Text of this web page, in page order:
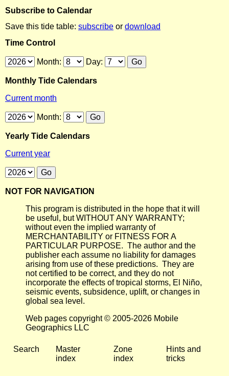
Subscribe to Calendar
Save this tide table: subscribe or download
Time Control
Month: Day:
Monthly Tide Calendars
Current month
Month:
Yearly Tide Calendars
Current year
NOT FOR NAVIGATION
This program is distributed in the hope that it will
be useful, but WITHOUT ANY WARRANTY;
without even the implied warranty of
MERCHANTABILITY or FITNESS FOR A
PARTICULAR PURPOSE. The author and the
publisher each assume no liability for damages
arising from use of these predictions. They are
not certified to be correct, and they do not
incorporate the effects of tropical storms, El Niño,
seismic events, subsidence, uplift, or changes in
global sea level.
Web pages copyright © 2005-2026 Mobile
Geographics LLC
Search
Master
index
Zone
index
Hints and
tricks